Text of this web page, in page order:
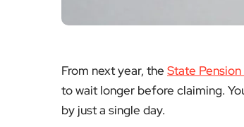
From next year, the State Pension
to wait longer before claiming.
by just a single day.